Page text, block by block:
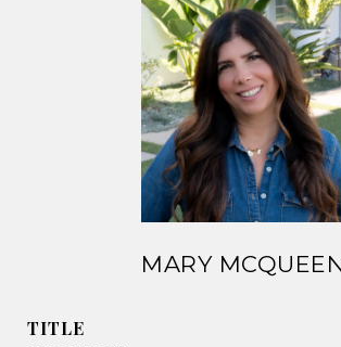
MARY
TITLE